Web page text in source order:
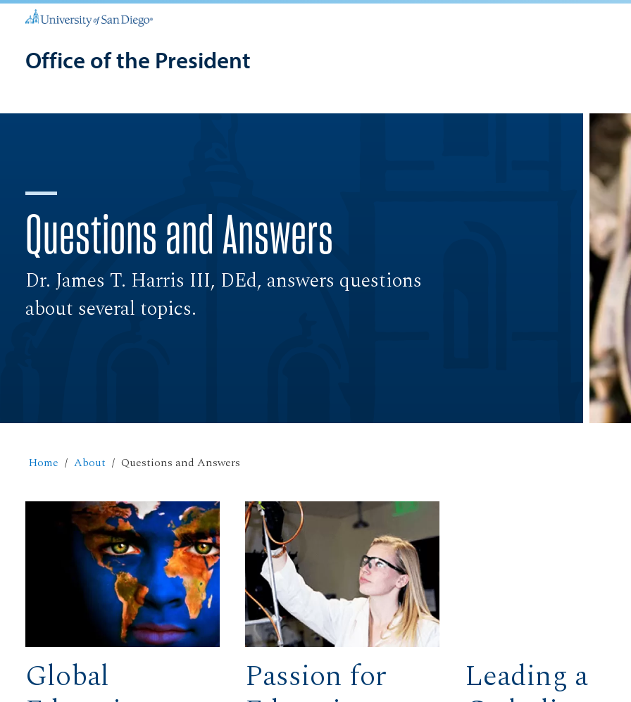
Office of the President
Questions and Answers
Dr. James T. Harris III, DEd, answers questions
about several topics.
Home About Questions and Answers
Global Passion for Leading a